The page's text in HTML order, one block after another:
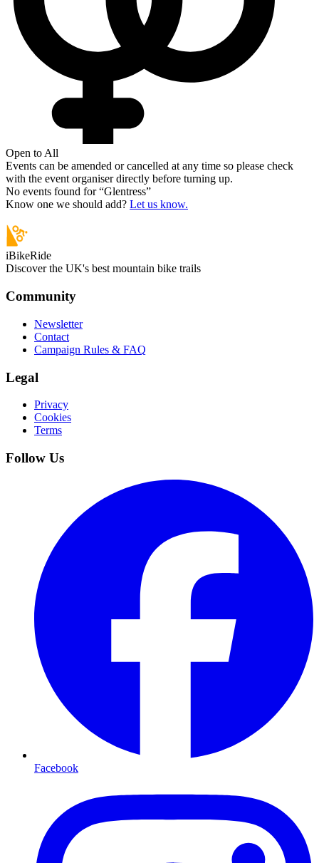
Open to All
Events can be amended or cancelled at any time so please check
with the event organiser directly before turning up.
No events found for “Glentress”
Know one we should add? Let us know.
iBikeRide
Discover the UK's best mountain bike trails
Community
Newsletter
Contact
Campaign Rules & FAQ
Legal
Privacy
Cookies
Terms
Follow Us
Facebook